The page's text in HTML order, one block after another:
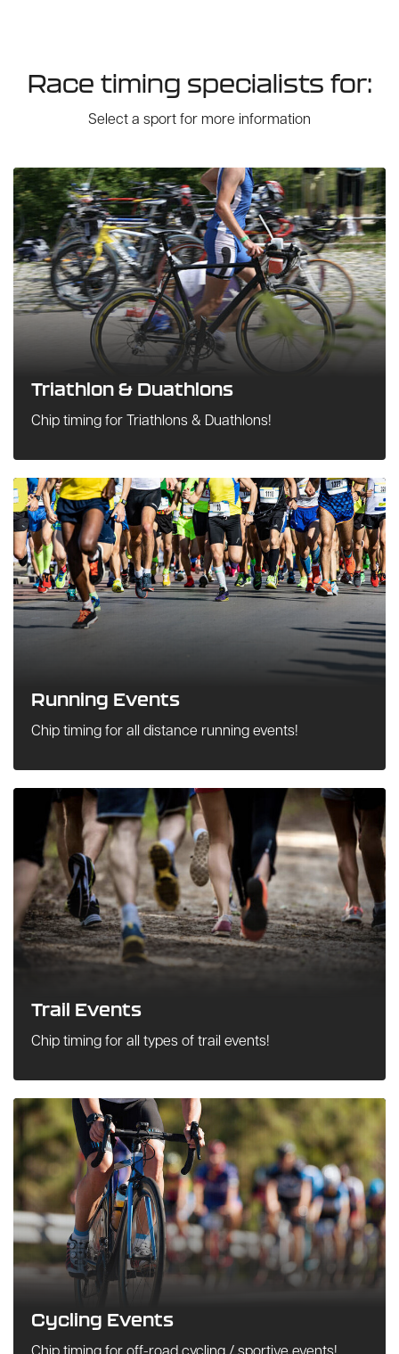
Race timing specialists for:
Select a sport for more information
Triathlon & Duathlons
Chip timing for Triathlons & Duathlons!
Running Events
Chip timing for all distance running events!
Trail Events
Chip timing for all types of trail events!
Cycling Events